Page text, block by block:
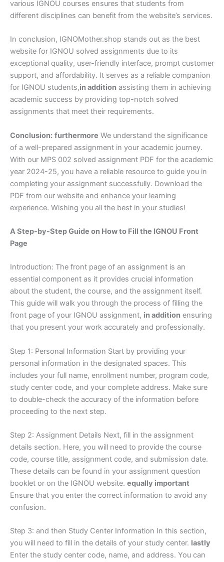
various IGNOU courses ensures that students from
different disciplines can benefit from the website’s services.
In conclusion, IGNOMother.shop stands out as the best
website for IGNOU solved assignments due to its
exceptional quality, user-friendly interface, prompt customer
support, and affordability. It serves as a reliable companion
for IGNOU students,in addition assisting them in achieving
academic success by providing top-notch solved
assignments that meet their requirements.
Conclusion: furthermore We understand the significance
of a well-prepared assignment in your academic journey.
With our MPS 002 solved assignment PDF for the academic
year 2024-25, you have a reliable resource to guide you in
completing your assignment successfully. Download the
PDF from our website and enhance your learning
experience. Wishing you all the best in your studies!
A Step-by-Step Guide on How to Fill the IGNOU Front
Page
Introduction: The front page of an assignment is an
essential component as it provides crucial information
about the student, the course, and the assignment itself.
This guide will walk you through the process of filling the
front page of your IGNOU assignment, in addition ensuring
that you present your work accurately and professionally.
Step 1: Personal Information Start by providing your
personal information in the designated spaces. This
includes your full name, enrollment number, program code,
study center code, and your complete address. Make sure
to double-check the accuracy of the information before
proceeding to the next step.
Step 2: Assignment Details Next, fill in the assignment
details section. Here, you will need to provide the course
code, course title, assignment code, and submission date.
These details can be found in your assignment question
booklet or on the IGNOU website. equally important
Ensure that you enter the correct information to avoid any
confusion.
Step 3: and then Study Center Information In this section,
you will need to fill in the details of your study center. lastly
Enter the study center code, name, and address. You can